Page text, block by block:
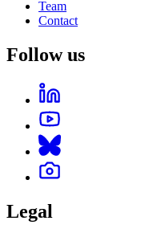
Team
Contact
Follow us
Legal